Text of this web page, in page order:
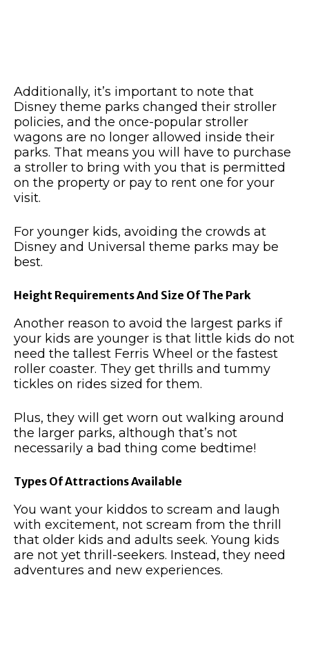
Additionally, it’s important to note that
Disney theme parks changed their stroller
policies, and the once-popular stroller
wagons are no longer allowed inside their
parks. That means you will have to purchase
a stroller to bring with you that is permitted
on the property or pay to rent one for your
visit.
For younger kids, avoiding the crowds at
Disney and Universal theme parks may be
best.
Height Requirements And Size Of The Park
Another reason to avoid the largest parks if
your kids are younger is that little kids do not
need the tallest Ferris Wheel or the fastest
roller coaster. They get thrills and tummy
tickles on rides sized for them.
Plus, they will get worn out walking around
the larger parks, although that’s not
necessarily a bad thing come bedtime!
Types Of Attractions Available
You want your kiddos to scream and laugh
with excitement, not scream from the thrill
that older kids and adults seek. Young kids
are not yet thrill-seekers. Instead, they need
adventures and new experiences.